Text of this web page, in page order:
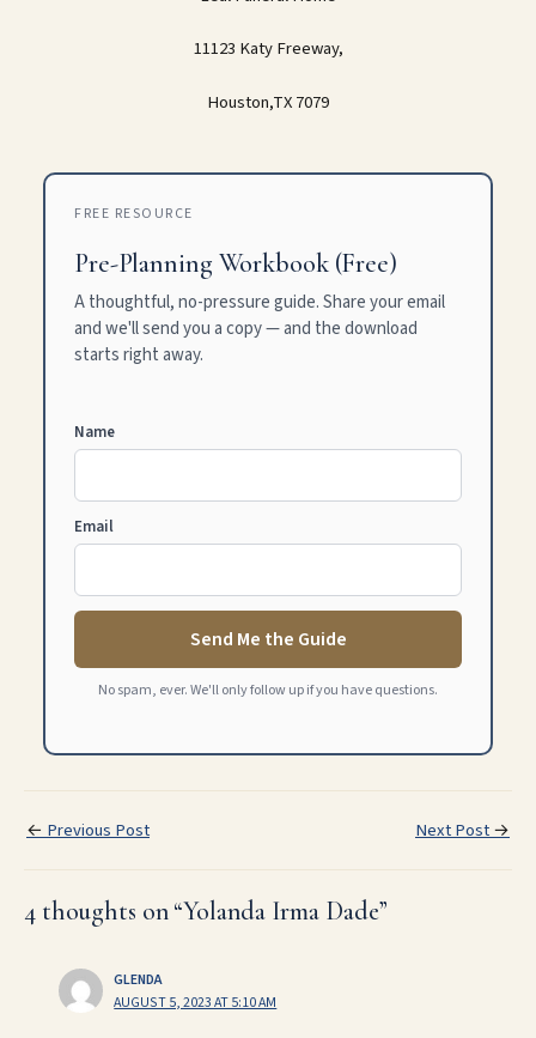
11123 Katy Freeway,
Houston,TX 7079
FREE RESOURCE
Pre-Planning Workbook (Free)
A thoughtful, no-pressure guide. Share your email
and we'll send you a copy — and the download
starts right away.
Name
Email
Send Me the Guide
No spam, ever. We'll only follow up if you have questions.
← Previous Post Next Post→
4 thoughts on “Yolanda Irma Dade”
GLENDA
AUGUST 5, 2023 AT 5:10 AM